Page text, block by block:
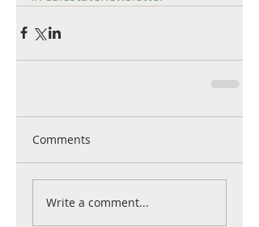
Comments
Write a comment...